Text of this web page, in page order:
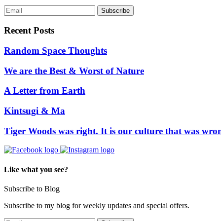
Recent Posts
Random Space Thoughts
We are the Best & Worst of Nature
A Letter from Earth
Kintsugi & Ma
Tiger Woods was right. It is our culture that was
Like what you see?
Subscribe to Blog
Subscribe to my blog for weekly updates and special offers.